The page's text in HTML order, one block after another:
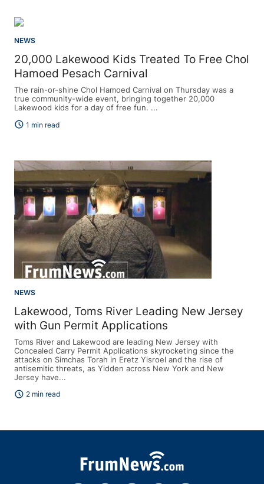
NEWS
20,000 Lakewood Kids Treated To Free Chol
Hamoed Pesach Carnival
The rain-or-shine Chol Hamoed Carnival on Thursday was a
true community-wide event, bringing together 20,000
Lakewood kids for a day of free fun. ...
schedule 1 min read
NEWS
Lakewood, Toms River Leading New Jersey
with Gun Permit Applications
Toms River and Lakewood are leading New Jersey with
Concealed Carry Permit Applications skyrocketing since the
attacks on Simchas Torah in Eretz Yisroel and the rise of
antisemitic threats, as Yidden across New York and New
Jersey have...
schedule 2 min read